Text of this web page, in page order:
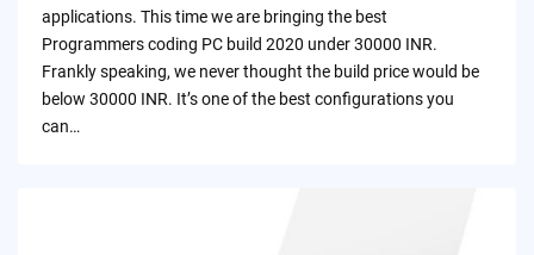
applications. This time we are bringing the best
Programmers coding PC build 2020 under 30000 INR.
Frankly speaking, we never thought the build price would be
below 30000 INR. It’s one of the best configurations you
can…